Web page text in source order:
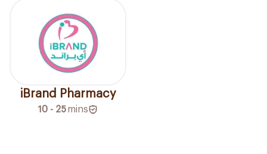
iBrand Pharmacy
10 - 25mins